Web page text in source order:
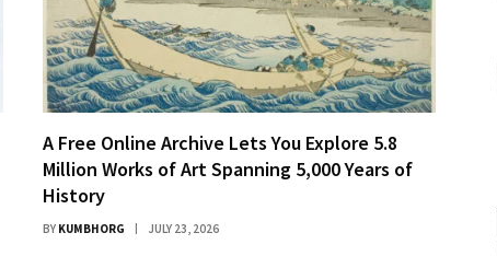
A Free Online Archive Lets You Explore 5.8
Million Works of Art Spanning 5,000 Years of
History
BY KUMBHORG JULY 23, 2026